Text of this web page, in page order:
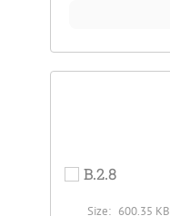
B.2.8
Size: 600.35 KB